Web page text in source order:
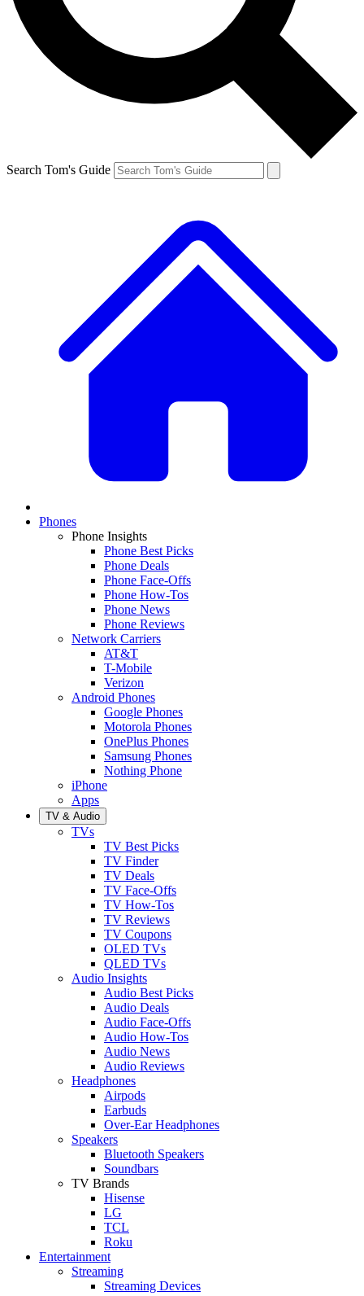
Search Tom's Guide
Phones
Phone Insights
Phone Best Picks
Phone Deals
Phone Face-Offs
Phone How-Tos
Phone News
Phone Reviews
Network Carriers
AT&T
T-Mobile
Verizon
Android Phones
Google Phones
Motorola Phones
OnePlus Phones
Samsung Phones
Nothing Phone
iPhone
Apps
TV & Audio
TVs
TV Best Picks
TV Finder
TV Deals
TV Face-Offs
TV How-Tos
TV Reviews
TV Coupons
OLED TVs
QLED TVs
Audio Insights
Audio Best Picks
Audio Deals
Audio Face-Offs
Audio How-Tos
Audio News
Audio Reviews
Headphones
Airpods
Earbuds
Over-Ear Headphones
Speakers
Bluetooth Speakers
Soundbars
TV Brands
Hisense
LG
TCL
Roku
Entertainment
Streaming
Streaming Devices